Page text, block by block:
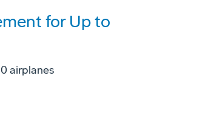
for Up to
airplanes